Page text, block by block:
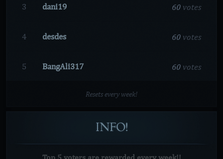
3 dani19 60 votes
4 desdes 60 votes
5 BangAli317 60 votes
Resets every week!
INFO!